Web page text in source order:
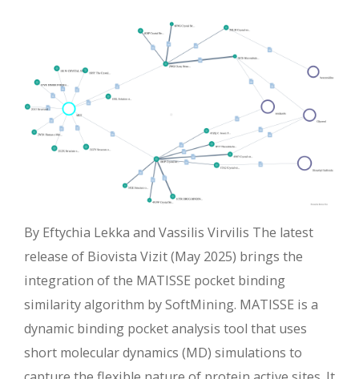
By Eftychia Lekka and Vassilis Virvilis The latest
release of Biovista Vizit (May 2025) brings the
integration of the MATISSE pocket binding
similarity algorithm by SoftMining. MATISSE is a
dynamic binding pocket analysis tool that uses
short molecular dynamics (MD) simulations to